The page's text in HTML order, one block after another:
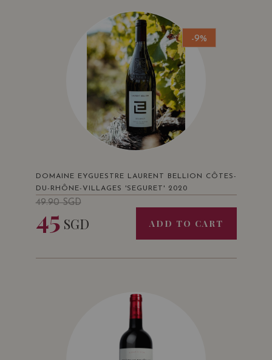
-9%
DOMAINE EYGUESTRE LAURENT BELLION CÔTES-
DU-RHÔNE-VILLAGES 'SEGURET' 2020
49.90SGD
45 SGD ADD TO CART